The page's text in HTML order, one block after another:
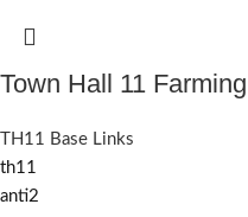
Town Hall 11
TH11 Base Links
th11
anti2